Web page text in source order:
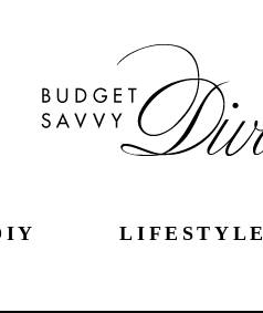
LIFESTYLE